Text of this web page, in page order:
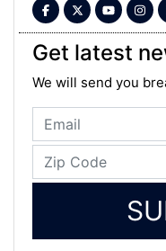
Get latest
We will send you